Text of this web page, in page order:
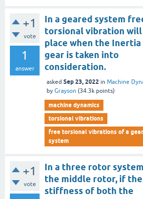
+1
vote
1
answer
In a geared system
torsional vibration will
place when the
gear is taken into
consideration.
asked Sep 23, 2022 in Machine
by Grayson (34.3k points)
machine dynamics
torsional vibrations
free torsional vibrations of a
system
+1
vote
In a three rotor
the middle rotor, if the
stiffness of both the